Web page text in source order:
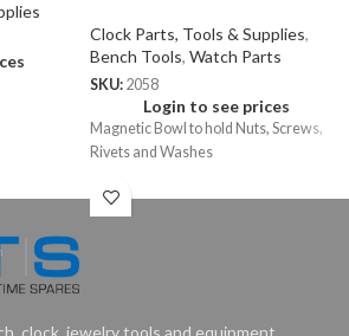
Clock Parts, Tools & Supplies,
Bench Tools, Watch Parts
SKU: 2058
Login to see prices
Magnetic Bowl to hold Nuts, Screws,
Rivets and Washes
clock, jewelry tools and equipment